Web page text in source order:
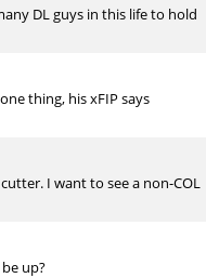
DL guys in this life to hold
thing, his xFIP says
I want to see a non-COL
up?